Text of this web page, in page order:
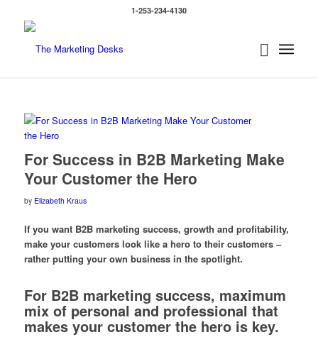
1-253-234-4130
For Success in B2B Marketing Make
Your Customer the Hero
by Elizabeth Kraus
If you want B2B marketing success, growth and profitability,
make your customers look like a hero to their customers –
rather putting your own business in the spotlight.
For B2B marketing success, maximum
mix of personal and professional that
makes your customer the hero is key.